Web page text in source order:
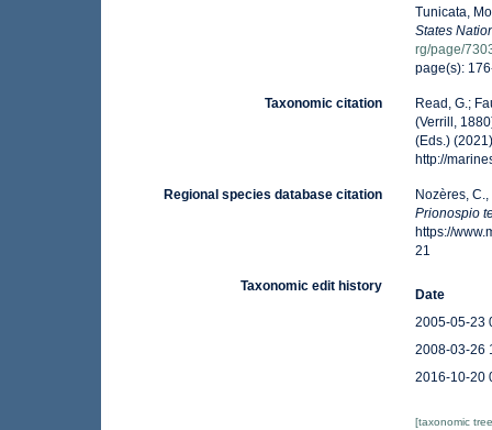
Tunicata,
States
rg/page/
page(s):
Taxonomic citation
Read, G.;
(Verrill,
(Eds.)
http://
Regional species database citation
Nozères,
Prionospio
https://
21
Taxonomic edit history
Date
2005-05-23
2008-03-26
2016-10-20
[taxonomic